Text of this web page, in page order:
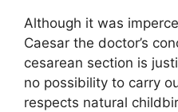
Although it was
Caesar the doctor’s
cesarean section is
no possibility to carry
respects natural